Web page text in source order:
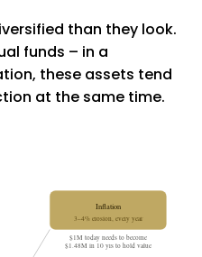
than they look.
funds – in a
these assets tend
at the same time.